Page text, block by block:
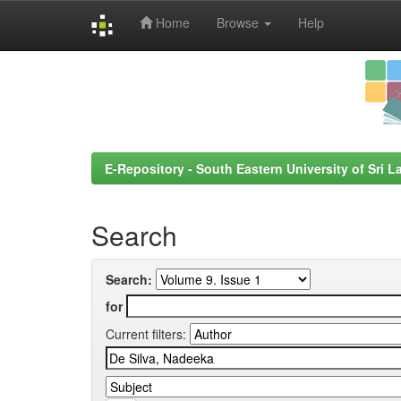
Home Browse Help
E-Repository - South Eastern University of Sri
Search
Search:
for
Current filters: